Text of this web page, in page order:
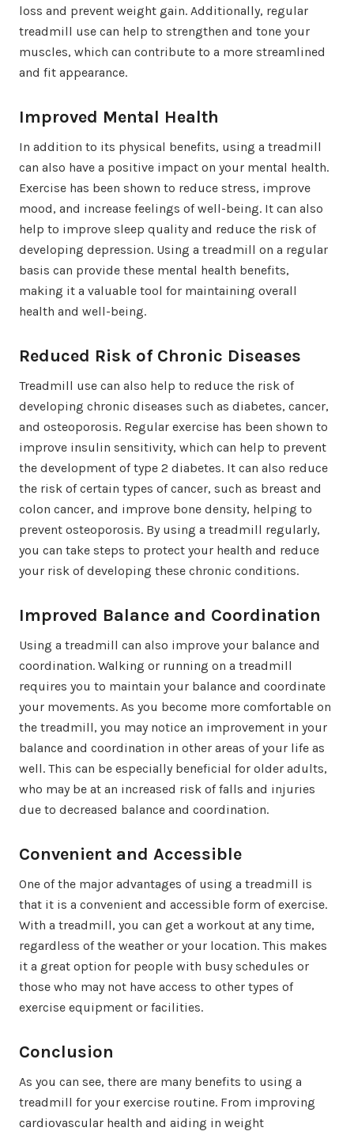
loss and prevent weight gain. Additionally, regular
treadmill use can help to strengthen and tone your
muscles, which can contribute to a more streamlined
and fit appearance.
Improved Mental Health
In addition to its physical benefits, using a treadmill
can also have a positive impact on your mental health.
Exercise has been shown to reduce stress, improve
mood, and increase feelings of well-being. It can also
help to improve sleep quality and reduce the risk of
developing depression. Using a treadmill on a regular
basis can provide these mental health benefits,
making it a valuable tool for maintaining overall
health and well-being.
Reduced Risk of Chronic Diseases
Treadmill use can also help to reduce the risk of
developing chronic diseases such as diabetes, cancer,
and osteoporosis. Regular exercise has been shown to
improve insulin sensitivity, which can help to prevent
the development of type 2 diabetes. It can also reduce
the risk of certain types of cancer, such as breast and
colon cancer, and improve bone density, helping to
prevent osteoporosis. By using a treadmill regularly,
you can take steps to protect your health and reduce
your risk of developing these chronic conditions.
Improved Balance and Coordination
Using a treadmill can also improve your balance and
coordination. Walking or running on a treadmill
requires you to maintain your balance and coordinate
your movements. As you become more comfortable on
the treadmill, you may notice an improvement in your
balance and coordination in other areas of your life as
well. This can be especially beneficial for older adults,
who may be at an increased risk of falls and injuries
due to decreased balance and coordination.
Convenient and Accessible
One of the major advantages of using a treadmill is
that it is a convenient and accessible form of exercise.
With a treadmill, you can get a workout at any time,
regardless of the weather or your location. This makes
it a great option for people with busy schedules or
those who may not have access to other types of
exercise equipment or facilities.
Conclusion
As you can see, there are many benefits to using a
treadmill for your exercise routine. From improving
cardiovascular health and aiding in weight